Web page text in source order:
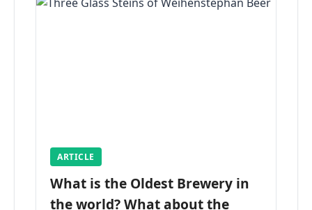
ARTICLE
What is the Oldest Brewery in
the world? What about the